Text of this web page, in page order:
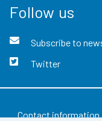
Follow us
Subscribe to
Twitter
Contact information